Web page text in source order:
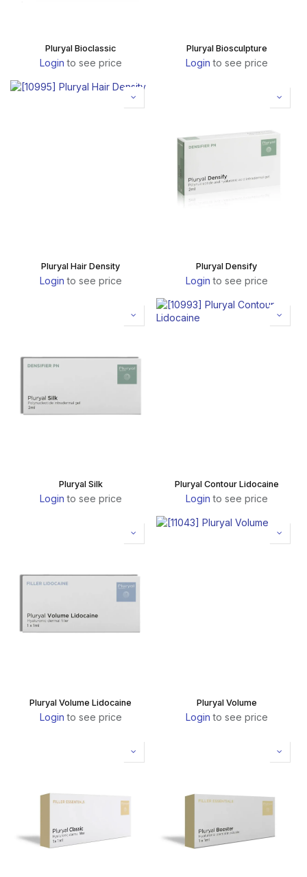
Pluryal Bioclassic
Login to see price
Pluryal Biosculpture
Login to see price
Pluryal Hair Density
Login to see price
Pluryal Densify
Login to see price
Pluryal Silk
Login to see price
Pluryal Contour Lidocaine
Login to see price
Pluryal Volume Lidocaine
Login to see price
Pluryal Volume
Login to see price